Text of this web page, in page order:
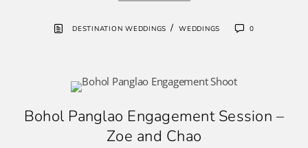
DESTINATION WEDDINGS /WEDDINGS 0
Bohol Panglao Engagement Session –
Zoe and Chao